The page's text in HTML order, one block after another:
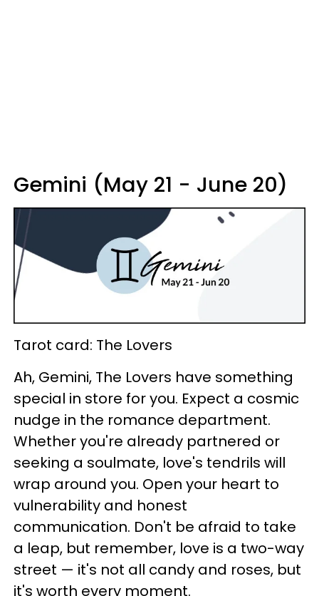
Gemini (May 21 - June 20)
Tarot card: The Lovers
Ah, Gemini, The Lovers have something
special in store for you. Expect a cosmic
nudge in the romance department.
Whether you're already partnered or
seeking a soulmate, love's tendrils will
wrap around you. Open your heart to
vulnerability and honest
communication. Don't be afraid to take
a leap, but remember, love is a two-way
street — it's not all candy and roses, but
it's worth every moment.